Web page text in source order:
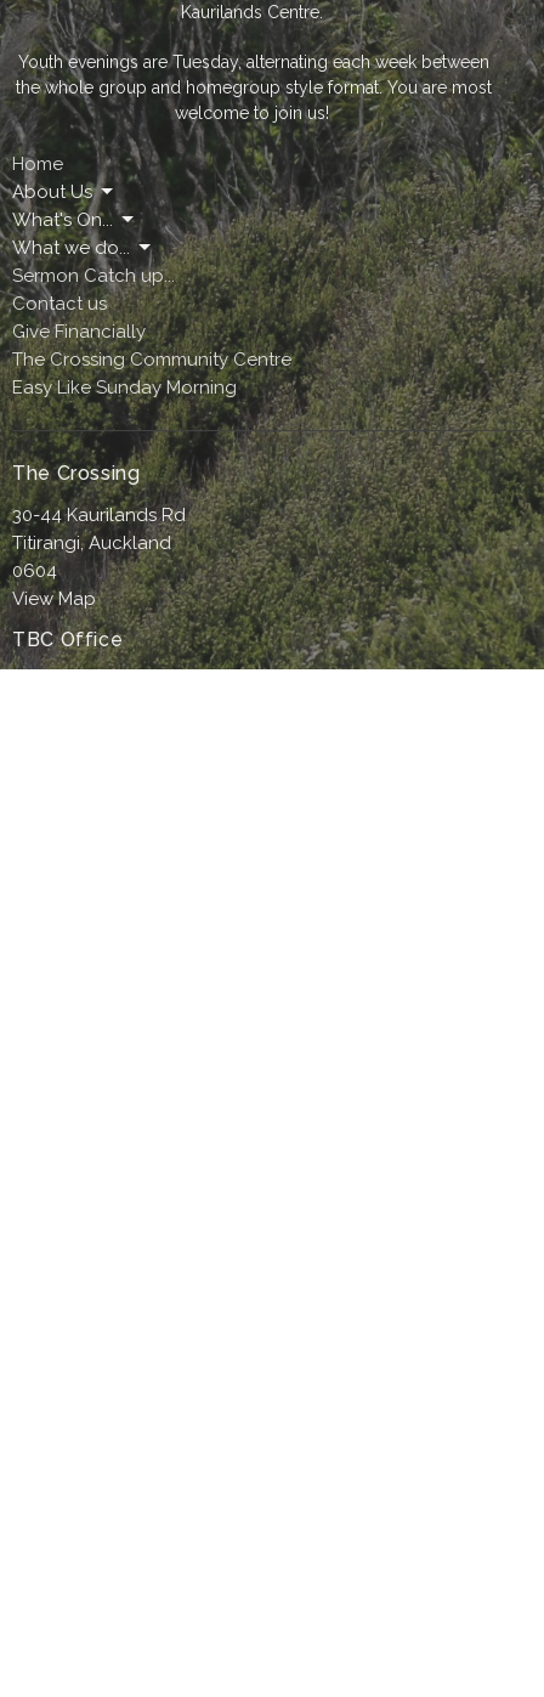
Kaurilands Centre.
Youth evenings are Tuesday, alternating each week between
the whole group and homegroup style format. You are most
welcome to join us!
Home
About Us
What's On...
What we do...
Sermon Catch up...
Contact us
Give Financially
The Crossing Community Centre
Easy Like Sunday Morning
The Crossing
30-44 Kaurilands Rd
Titirangi, Auckland
0604
View Map
TBC Office